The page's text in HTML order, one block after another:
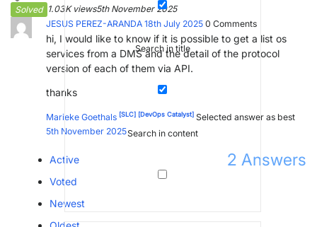
Search in title
Search in content
Solved 1.03K views5th November 2025
JESUS PEREZ-ARANDA 18th July 2025 0 Comments
hi, I would like to know if it is possible to get a list os
services from a DMS and the detail of the protocol
version of each of them via API.
thanks
Marieke Goethals [SLC] [DevOps Catalyst] Selected answer as best
5th November 2025
2 Answers
Active
Voted
Newest